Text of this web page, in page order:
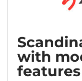
with
features